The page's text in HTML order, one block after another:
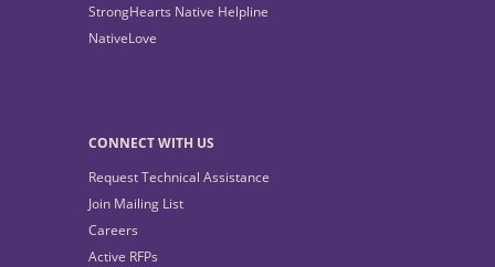
StrongHearts Native Helpline
NativeLove
CONNECT WITH US
Request Technical Assistance
Join Mailing List
Careers
Active RFPs